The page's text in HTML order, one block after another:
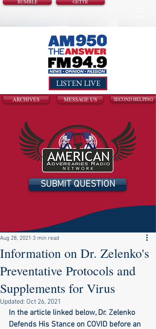
RUMBLE GETTR
LISTEN LIVE
ARCHIVES MESSAGE US SECOND HELPING
SUBMIT QUESTION
Information on Dr. Zelenko's
Preventative Protocols and
Supplements for Virus
Aug 28, 2021 3 min read
Updated: Oct 26, 2021
In the article linked below, Dr. Zelenko
Defends His Stance on COVID before an